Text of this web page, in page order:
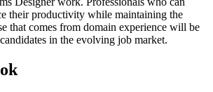
their productivity while maintaining the
that comes from domain experience will be
in the evolving job market.